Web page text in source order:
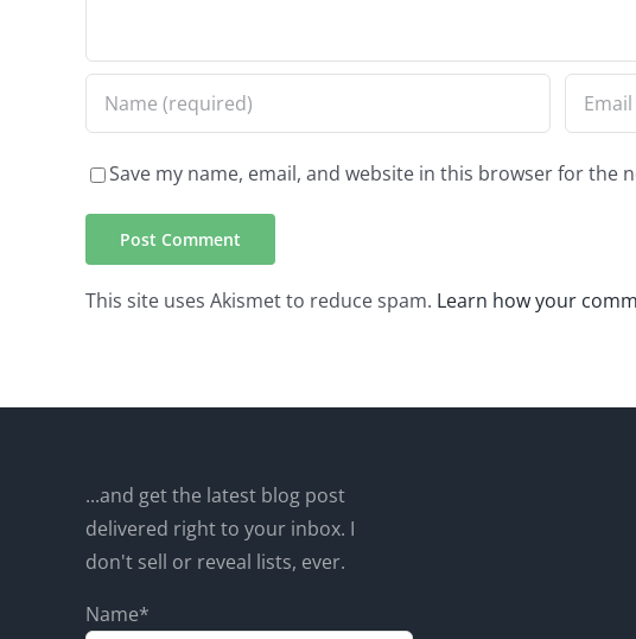
Save my name, email, and website in this browser for the
This site uses Akismet to reduce spam. Learn how your
...and get the latest blog post
delivered right to your inbox. I
don't sell or reveal lists, ever.
Name*